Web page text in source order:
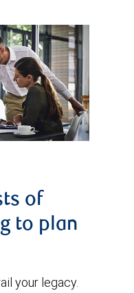
of
to plan
your legacy.